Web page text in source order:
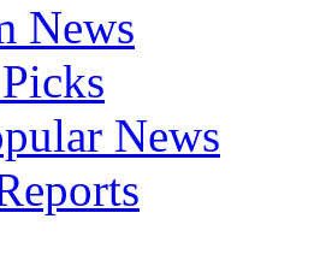
News
News